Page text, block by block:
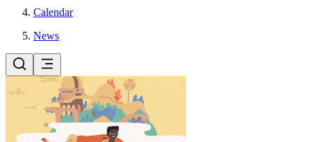
Calendar
News